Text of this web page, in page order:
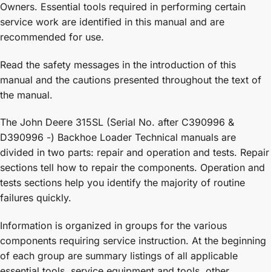
Owners. Essential tools required in performing certain
service work are identified in this manual and are
recommended for use.
Read the safety messages in the introduction of this
manual and the cautions presented throughout the text of
the manual.
The John Deere 315SL (Serial No. after C390996 &
D390996 -) Backhoe Loader Technical manuals are
divided in two parts: repair and operation and tests. Repair
sections tell how to repair the components. Operation and
tests sections help you identify the majority of routine
failures quickly.
Information is organized in groups for the various
components requiring service instruction. At the beginning
of each group are summary listings of all applicable